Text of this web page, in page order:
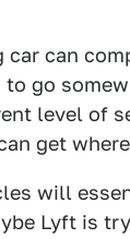
can
go
level of
get
will
Lyft is